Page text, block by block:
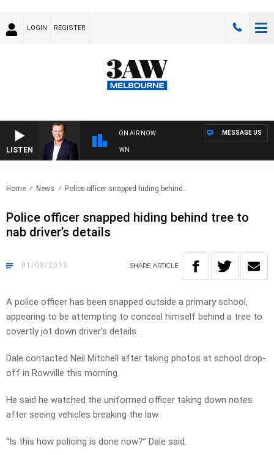
LOGIN REGISTER
LISTEN
ON AIR NOW
TECHNOLOGY WITH CHARLIE BROWN
MESSAGE US
Home News Police officer snapped hiding behind..
Police officer snapped hiding behind tree to
nab driver’s details
01/08/2018 SHARE ARTICLE
A police officer has been snapped outside a primary school,
appearing to be attempting to conceal himself behind a tree to
covertly jot down driver’s details.
Dale contacted Neil Mitchell after taking photos at school drop-
off in Rowville this morning.
He said he watched the uniformed officer taking down notes
after seeing vehicles breaking the law.
“Is this how policing is done now?” Dale said.